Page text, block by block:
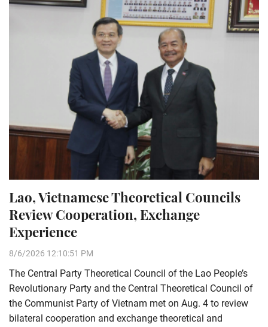
Lao, Vietnamese Theoretical Councils
Review Cooperation, Exchange
Experience
8/6/2026 12:10:51 PM
The Central Party Theoretical Council of the Lao People’s
Revolutionary Party and the Central Theoretical Council of
the Communist Party of Vietnam met on Aug. 4 to review
bilateral cooperation and exchange theoretical and